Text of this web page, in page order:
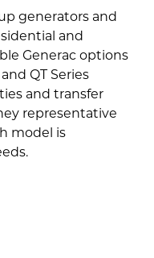
generators and
and
Generac options
QT Series
and transfer
representative
model is